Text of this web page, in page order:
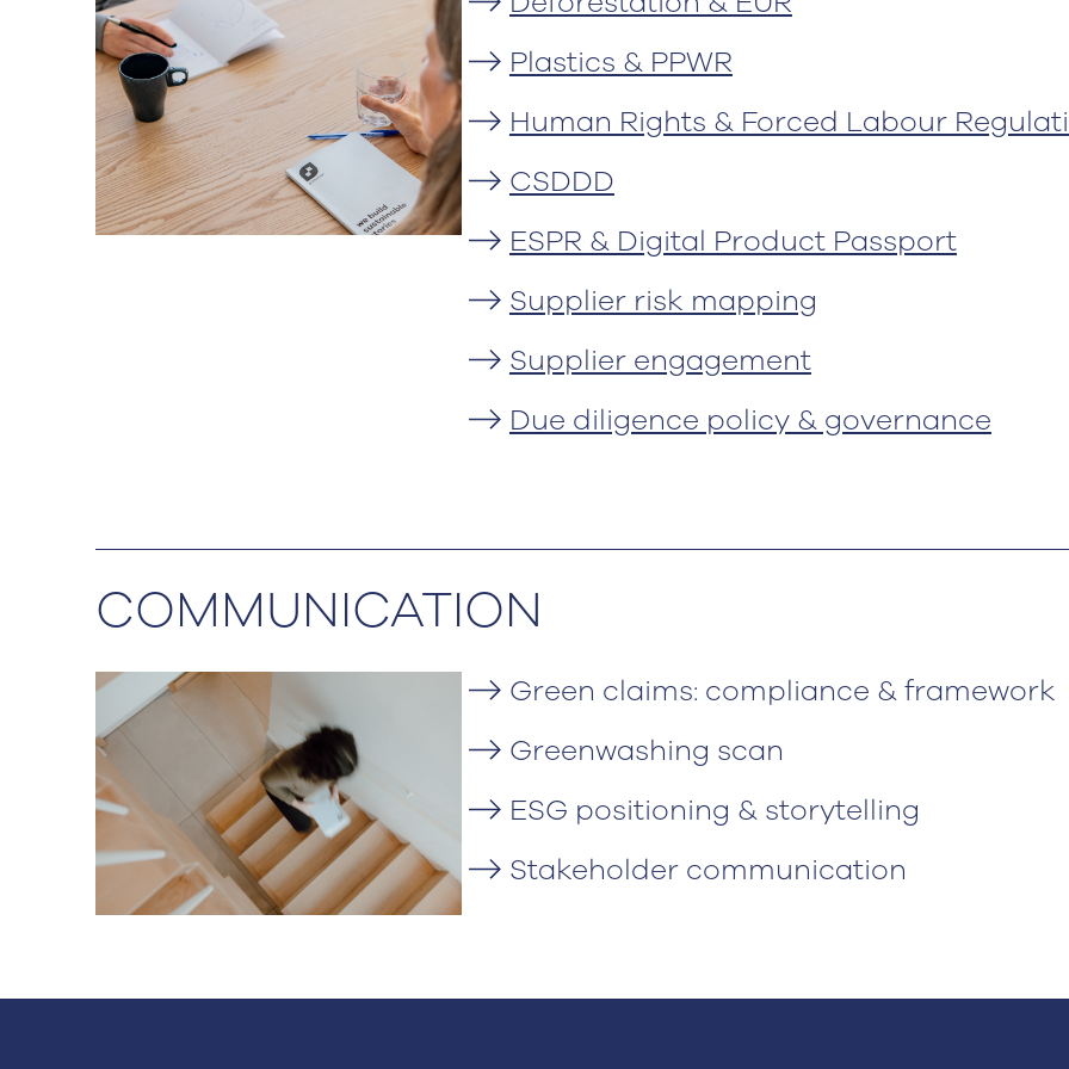
Plastics & PPWR
Human Rights & Forced Labour
CSDDD
ESPR & Digital Product Passport
Supplier risk mapping
Supplier engagement
Due diligence policy & governance
COMMUNICATION
Green claims: compliance & framework
Greenwashing scan
ESG positioning & storytelling
Stakeholder communication